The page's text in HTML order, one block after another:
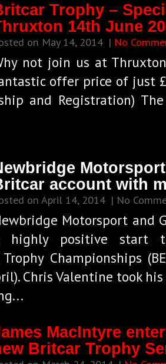
Trophy –
14th June
on May 14, 2014 | No
not join us at
offer price of just
and Registration)
account with
on April 14, 2014 | No
Motorsport and
highly positive start
Championships
Chris Valentine took
MacIntyre
Britcar Trophy